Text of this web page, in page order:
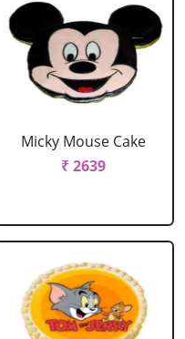
Micky Mouse Cake
₹ 2639